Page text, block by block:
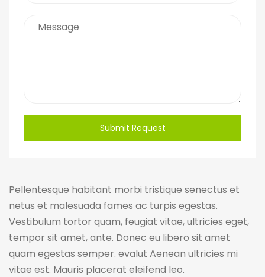
Submit Request
Pellentesque habitant morbi tristique senectus et
netus et malesuada fames ac turpis egestas.
Vestibulum tortor quam, feugiat vitae, ultricies eget,
tempor sit amet, ante. Donec eu libero sit amet
quam egestas semper. evalut Aenean ultricies mi
vitae est. Mauris placerat eleifend leo.